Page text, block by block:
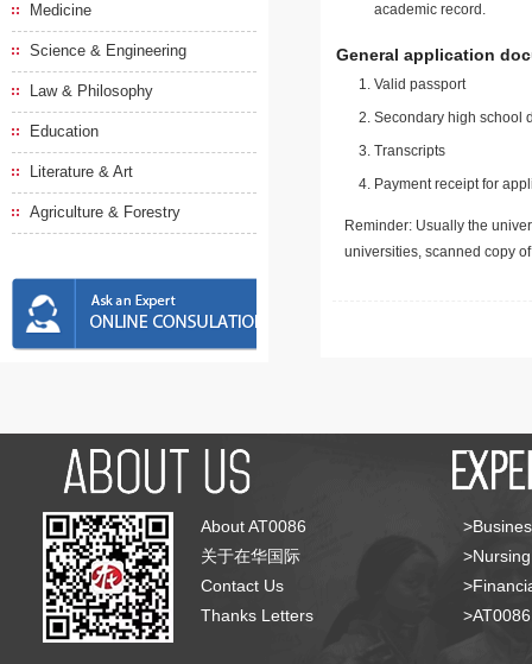
Medicine
Science & Engineering
Law & Philosophy
Education
Literature & Art
Agriculture & Forestry
academic record.
General application
Valid passport
Secondary high school
Transcripts
Payment receipt for
Reminder: Usually the
universities, scanned copy
About AT0086
关于在华国际
Contact Us
Thanks Letters